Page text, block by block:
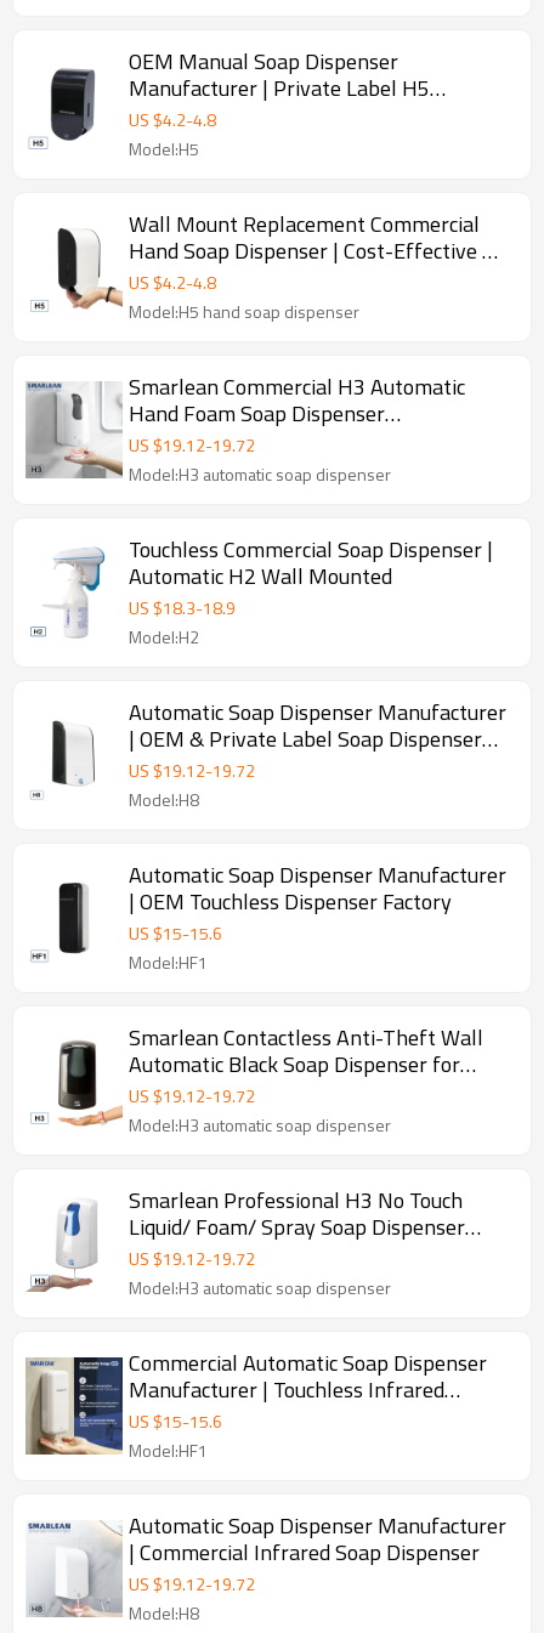
OEM Manual Soap Dispenser
Manufacturer | Private Label H5
Dispenser
US $4.2-4.8
Model:H5
Wall Mount Replacement Commercial
Hand Soap Dispenser | Cost-Effective H5
Manual Liquid Dispenser Manufacturer
US $4.2-4.8
Model:H5 hand soap dispenser
Smarlean Commercial H3 Automatic
Hand Foam Soap Dispenser
Supplier,Hands Free Hand Sanitizer soap
dispenser
US $19.12-19.72
Model:H3 automatic soap dispenser
Touchless Commercial Soap Dispenser |
Automatic H2 Wall Mounted
US $18.3-18.9
Model:H2
Automatic Soap Dispenser Manufacturer
| OEM & Private Label Soap Dispenser
Factory
US $19.12-19.72
Model:H8
Automatic Soap Dispenser Manufacturer
| OEM Touchless Dispenser Factory
US $15-15.6
Model:HF1
Smarlean Contactless Anti-Theft Wall
Automatic Black Soap Dispenser for
Away-From-Home Facilities—Supports
Liquid, Foam & Spray
US $19.12-19.72
Model:H3 automatic soap dispenser
Smarlean Professional H3 No Touch
Liquid/ Foam/ Spray Soap Dispenser
Supplier for Washroom
US $19.12-19.72
Model:H3 automatic soap dispenser
Commercial Automatic Soap Dispenser
Manufacturer | Touchless Infrared
Sensor
US $15-15.6
Model:HF1
Automatic Soap Dispenser Manufacturer
| Commercial Infrared Soap Dispenser
US $19.12-19.72
Model:H8